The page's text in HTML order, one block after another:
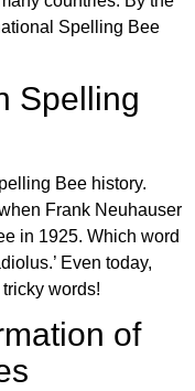
Spelling Bee
Spelling
Bee history.
Frank Neuhauser
in 1925. Which word
Even today,
words!
of